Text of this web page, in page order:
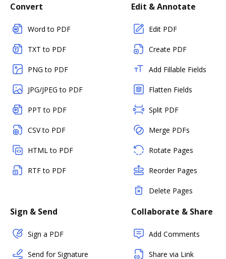
Convert
Word to PDF
TXT to PDF
PNG to PDF
JPG/JPEG to PDF
PPT to PDF
CSV to PDF
HTML to PDF
RTF to PDF
Edit & Annotate
Edit PDF
Create PDF
Add Fillable Fields
Flatten Fields
Split PDF
Merge PDFs
Rotate Pages
Reorder Pages
Delete Pages
Sign & Send
Sign a PDF
Send for Signature
Collaborate & Share
Add Comments
Share via Link